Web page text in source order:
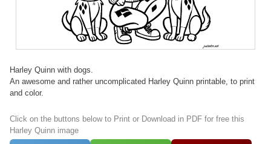
Harley Quinn with dogs.
An awesome and rather uncomplicated Harley Quinn printable, to print
and color.
Click on the buttons below to Print or Download in PDF for free this
Harley Quinn image